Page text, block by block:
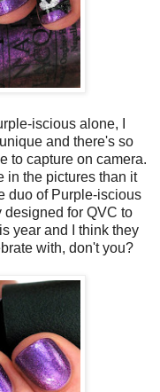
iscious alone, I
and there's so
to capture on camera.
in the pictures than it
duo of Purple-iscious
for QVC to
year and I think they
with, don't you?